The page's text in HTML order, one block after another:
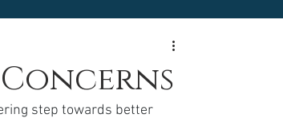
Healthy Food Ideas
rybelsus NAD Rybelsus
step towards better